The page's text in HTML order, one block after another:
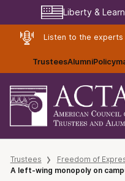
Liberty &
Listen to the experts
TrusteesAlumni
Trustees
Freedom of
A left-wing monopoly on